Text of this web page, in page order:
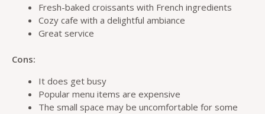
Fresh-baked croissants with French ingredients
Cozy cafe with a delightful ambiance
Great service
Cons:
It does get busy
Popular menu items are expensive
The small space may be uncomfortable for some